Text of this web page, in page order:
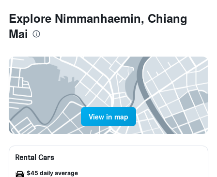
Explore Nimmanhaemin, Chiang
Mai
View in map
Rental Cars
$45 daily average